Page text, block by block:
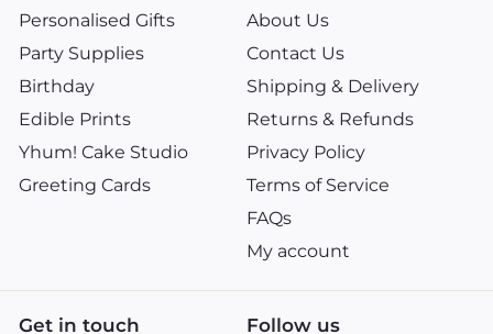
Personalised Gifts
Party Supplies
Birthday
Edible Prints
Yhum! Cake Studio
Greeting Cards
About Us
Contact Us
Shipping & Delivery
Returns & Refunds
Privacy Policy
Terms of Service
FAQs
My account
Get in touch Follow us